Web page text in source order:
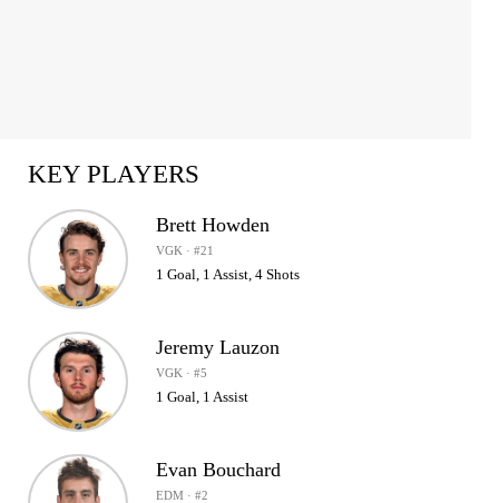
KEY PLAYERS
Brett Howden
VGK · #21
1 Goal, 1 Assist, 4 Shots
Jeremy Lauzon
VGK · #5
1 Goal, 1 Assist
Evan Bouchard
EDM · #2